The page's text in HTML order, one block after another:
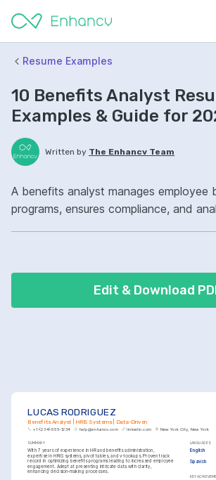
Resume Examples
10 Benefits Analyst
Examples & Guide for
Written by The Enhancv Team
A benefits analyst manages employee
programs, ensures compliance, and
performance to reduce cost.
vendor management.
Edit & Download
LUCAS RODRIGUEZ
Benefits Analyst | HRIS Systems | Data-Driven
+1-(234)-555-1234 help@enhancv.com linkedin.com New York City, New York
SUMMARY
With 7 years of experience in HR and benefits administration,
expertise in HRIS systems, pivot tables, and v-lookups. Proven track
record in optimizing benefits programs leading to increased employee
engagement. Adept at presenting intricate data with clarity,
enhancing decision-making processes.
LANGUAGES
English
Spanish
KEY